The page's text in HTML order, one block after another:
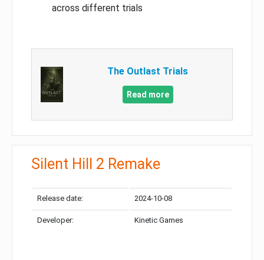
across different trials
The Outlast Trials
Read more
Silent Hill 2 Remake
Release date: 2024-10-08
Developer: Kinetic Games